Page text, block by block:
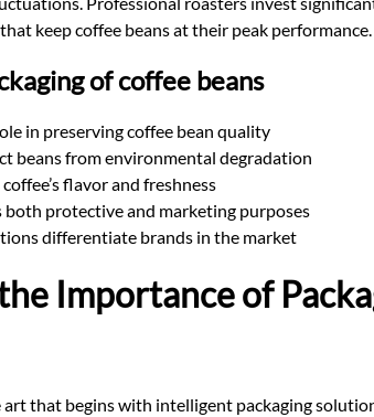
keep coffee beans at their peak performance.
of coffee beans
in preserving coffee bean quality
beans from environmental degradation
flavor and freshness
both protective and marketing purposes
differentiate brands in the market
Importance of
that begins with intelligent packaging